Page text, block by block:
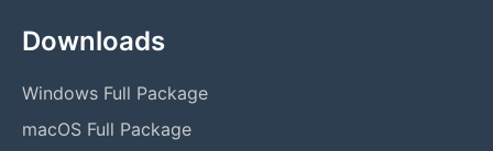
Downloads
Windows Full Package
macOS Full Package